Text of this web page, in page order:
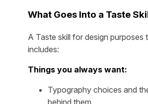
What Goes Into a Taste
A Taste skill for design purposes
includes:
Things you always want:
Typography choices and
behind them